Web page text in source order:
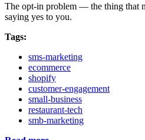
The opt-in problem — the thing that
saying yes to you.
Tags:
sms-marketing
ecommerce
shopify
customer-engagement
small-business
restaurant-tech
smb-marketing